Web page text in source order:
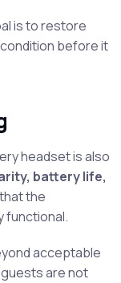
is to restore
before it
headset is also
battery life,
the
functional.
acceptable
are not